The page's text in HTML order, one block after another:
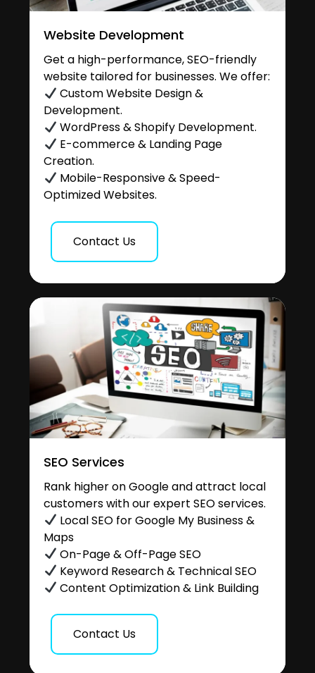
Website Development
Get a high-performance, SEO-friendly
website tailored for businesses. We offer:
Custom Website Design &
Development.
WordPress & Shopify Development.
E-commerce & Landing Page
Creation.
Mobile-Responsive & Speed-
Optimized Websites.
Contact Us
SEO Services
Rank higher on Google and attract local
customers with our expert SEO services.
Local SEO for Google My Business &
Maps
On-Page & Off-Page SEO
Keyword Research & Technical SEO
Content Optimization & Link Building
Contact Us